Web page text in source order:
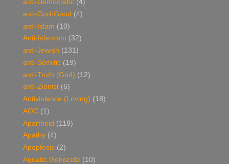
anti-Democratic (4)
anti-God-Good (4)
anti-Islam (10)
Anti-Islamism (32)
anti-Jewish (131)
anti-Semitic (19)
anti-Truth (God) (12)
anti-Zionist (6)
Antiviolence (Loving) (18)
AOC (1)
Apartheid (118)
Apathy (4)
Apoptosis (2)
Aquatic Genocide (10)